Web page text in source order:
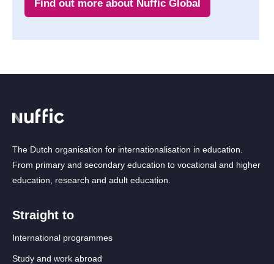
Find out more about Nuffic Global
The Dutch organisation for internationalisation in education.
From primary and secondary education to vocational and higher
education, research and adult education.
Straight to
International programmes
Study and work abroad